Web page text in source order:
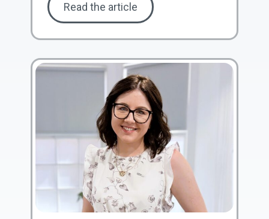
Read the article